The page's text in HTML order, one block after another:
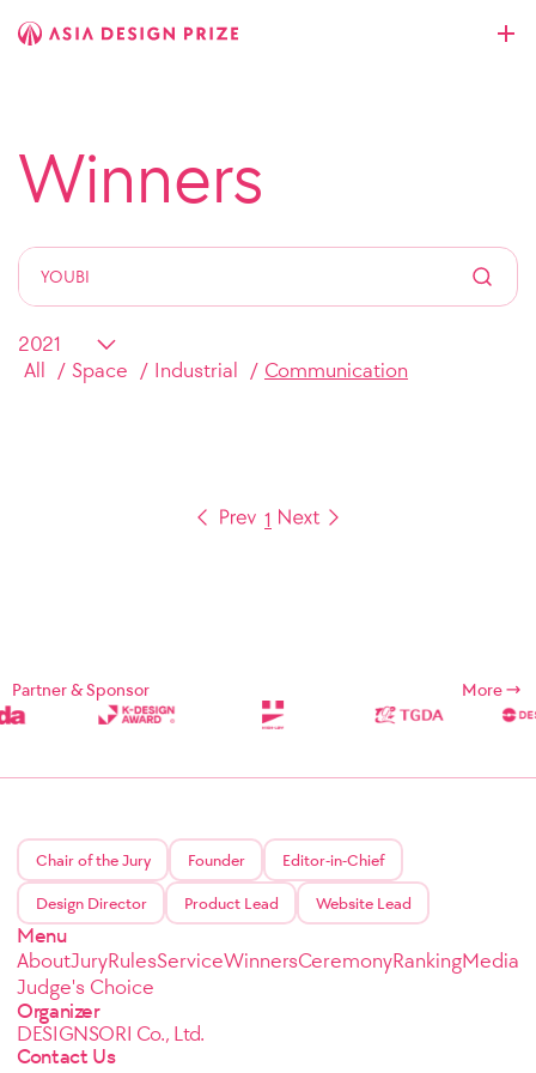
Winners
All Space Industrial Communication
1
Partner & Sponsor More
Chair of the Jury Founder Editor-in-Chief
Design Director Product Lead Website Lead
Menu
AboutJuryRulesServiceWinnersCeremonyRankingMedia
Judge's Choice
Organizer
DESIGNSORI Co., Ltd.
Contact Us